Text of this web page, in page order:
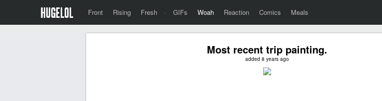
Front Rising Fresh · GIFs Woah Reaction Comics Meals
Most recent trip painting.
added 8 years ago